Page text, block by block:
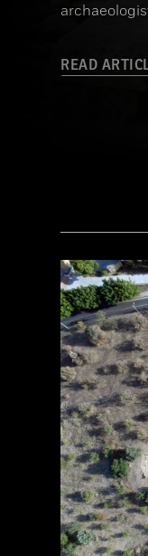
READ
(Courtesy Dietrich Raue and Aiman